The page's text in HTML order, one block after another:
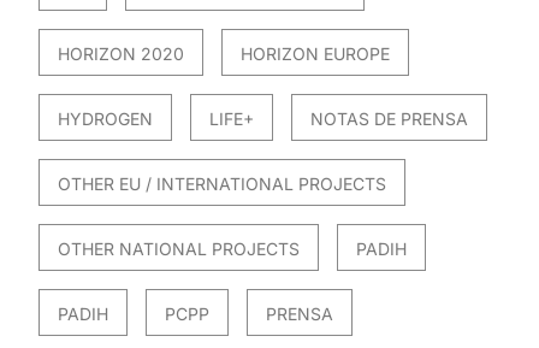
HORIZON 2020 HORIZON EUROPE
HYDROGEN LIFE+ NOTAS DE PRENSA
OTHER EU / INTERNATIONAL PROJECTS
OTHER NATIONAL PROJECTS PADIH
PADIH PCPP PRENSA